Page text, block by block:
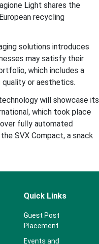
Light shares the
recycling
solutions introduces
may satisfy their
which includes a
or aesthetics.
will showcase its
which took place
fully automated
SVX Compact, a snack
Quick Links
Guest Post
Placement
Events and